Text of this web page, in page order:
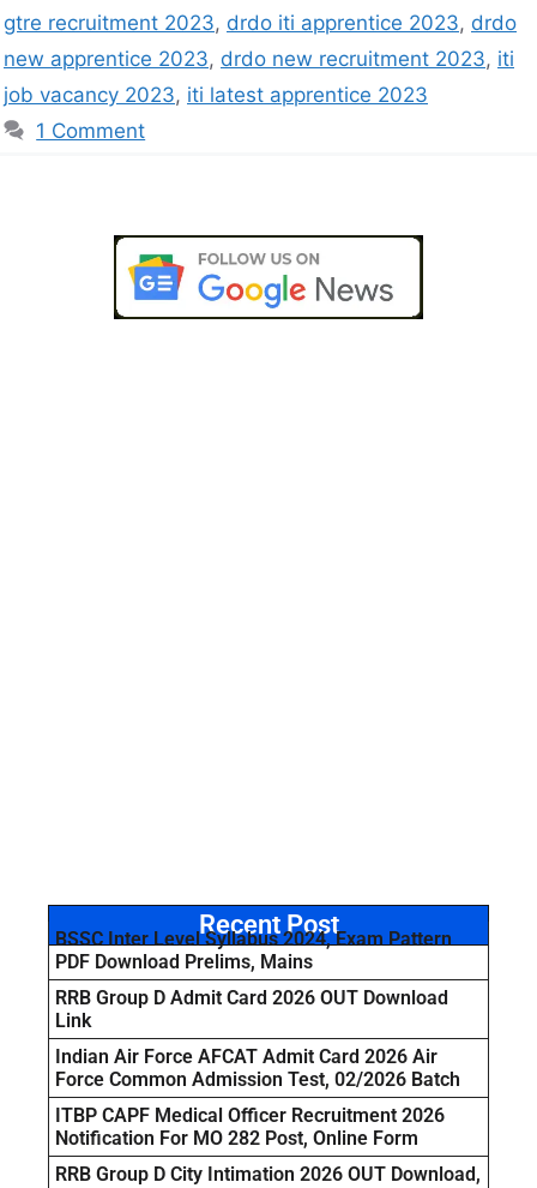
gtre recruitment 2023, drdo iti apprentice 2023, drdo
new apprentice 2023, drdo new recruitment 2023, iti
job vacancy 2023, iti latest apprentice 2023
1 Comment
Recent Post
BSSC Inter Level Syllabus 2024, Exam Pattern
PDF Download Prelims, Mains
RRB Group D Admit Card 2026 OUT Download
Link
Indian Air Force AFCAT Admit Card 2026 Air
Force Common Admission Test, 02/2026 Batch
ITBP CAPF Medical Officer Recruitment 2026
Notification For MO 282 Post, Online Form
RRB Group D City Intimation 2026 OUT Download,